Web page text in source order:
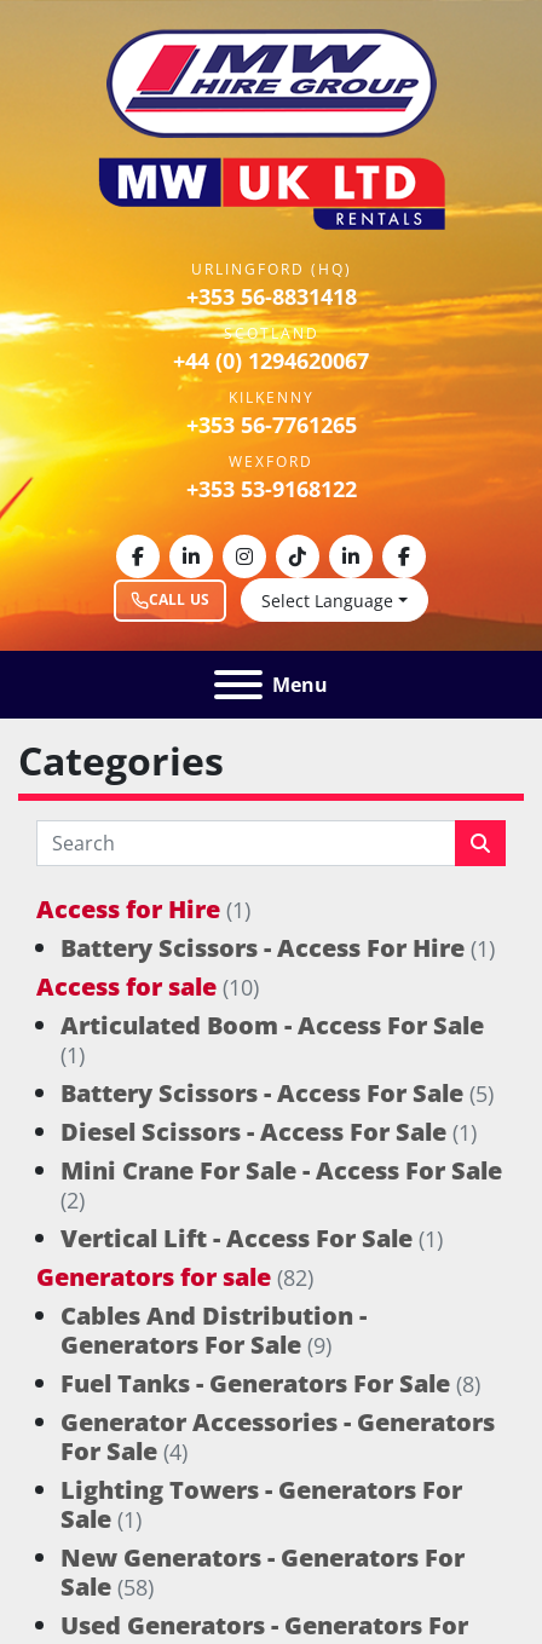
URLINGFORD (HQ)
+353 56-8831418
SCOTLAND
+44 (0) 1294620067
KILKENNY
+353 56-7761265
WEXFORD
+353 53-9168122
CALL US Select Language
facebooklinkedininstagram
tiktoklinkedinfacebook
Menu
Categories
Access for Hire (1)
Battery Scissors - Access For Hire (1)
Access for sale (10)
Articulated Boom - Access For Sale
(1)
Battery Scissors - Access For Sale (5)
Diesel Scissors - Access For Sale (1)
Mini Crane For Sale - Access For Sale
(2)
Vertical Lift - Access For Sale (1)
Generators for sale (82)
Cables And Distribution -
Generators For Sale (9)
Fuel Tanks - Generators For Sale (8)
Generator Accessories - Generators
For Sale (4)
Lighting Towers - Generators For
Sale (1)
New Generators - Generators For
Sale (58)
Used Generators - Generators For